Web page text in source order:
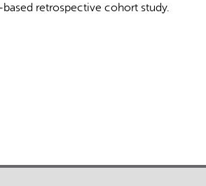
information, so verify any
retrospective cohort study.